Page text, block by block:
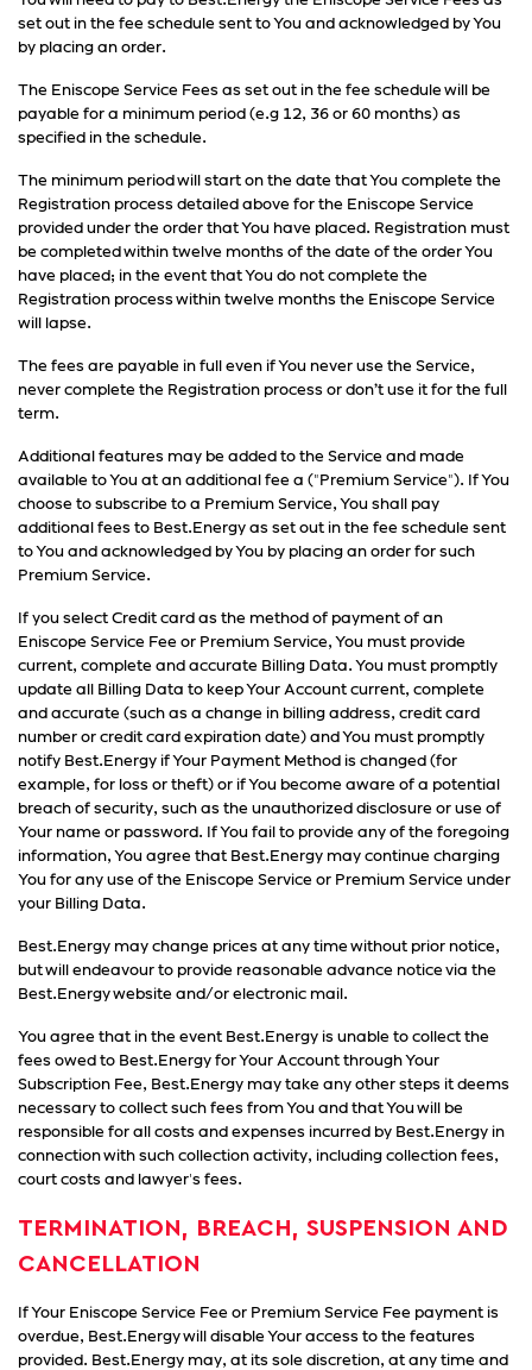
set out in the fee schedule sent to You and acknowledged by You
by placing an order.
The Eniscope Service Fees as set out in the fee schedule will be
payable for a minimum period (e.g 12, 36 or 60 months) as
specified in the schedule.
The minimum period will start on the date that You complete the
Registration process detailed above for the Eniscope Service
provided under the order that You have placed. Registration must
be completed within twelve months of the date of the order You
have placed; in the event that You do not complete the
Registration process within twelve months the Eniscope Service
will lapse.
The fees are payable in full even if You never use the Service,
never complete the Registration process or don’t use it for the full
term.
Additional features may be added to the Service and made
available to You at an additional fee a ("Premium Service"). If You
choose to subscribe to a Premium Service, You shall pay
additional fees to Best.Energy as set out in the fee schedule sent
to You and acknowledged by You by placing an order for such
Premium Service.
If you select Credit card as the method of payment of an
Eniscope Service Fee or Premium Service, You must provide
current, complete and accurate Billing Data. You must promptly
update all Billing Data to keep Your Account current, complete
and accurate (such as a change in billing address, credit card
number or credit card expiration date) and You must promptly
notify Best.Energy if Your Payment Method is changed (for
example, for loss or theft) or if You become aware of a potential
breach of security, such as the unauthorized disclosure or use of
Your name or password. If You fail to provide any of the foregoing
information, You agree that Best.Energy may continue charging
You for any use of the Eniscope Service or Premium Service under
your Billing Data.
Best.Energy may change prices at any time without prior notice,
but will endeavour to provide reasonable advance notice via the
Best.Energy website and/or electronic mail.
You agree that in the event Best.Energy is unable to collect the
fees owed to Best.Energy for Your Account through Your
Subscription Fee, Best.Energy may take any other steps it deems
necessary to collect such fees from You and that You will be
responsible for all costs and expenses incurred by Best.Energy in
connection with such collection activity, including collection fees,
court costs and lawyer's fees.
TERMINATION, BREACH, SUSPENSION AND
CANCELLATION
If Your Eniscope Service Fee or Premium Service Fee payment is
overdue, Best.Energy will disable Your access to the features
provided. Best.Energy may, at its sole discretion, at any time and